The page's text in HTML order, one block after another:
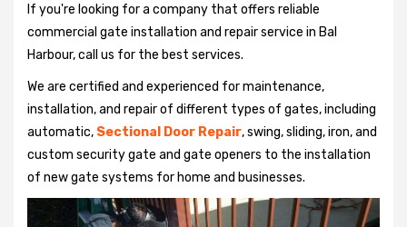
If you're looking for a company that offers reliable
commercial gate installation and repair service in Bal
Harbour, call us for the best services.
We are certified and experienced for maintenance,
installation, and repair of different types of gates, including
automatic, Sectional Door Repair, swing, sliding, iron, and
custom security gate and gate openers to the installation
of new gate systems for home and businesses.